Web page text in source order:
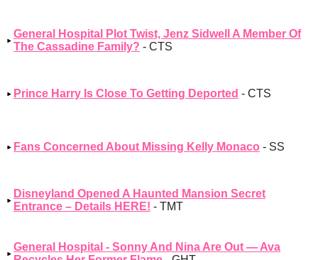
General Hospital Plot Twist, Jenz Sidwell A Member Of
The Cassadine Family? - CTS
Prince Harry Is Close To Getting Deported - CTS
Fans Concerned About Missing Kelly Monaco - SS
Disneyland Opened A Haunted Mansion Secret
Entrance – Details HERE! - TMT
General Hospital - Sonny And Nina Are Out — Ava